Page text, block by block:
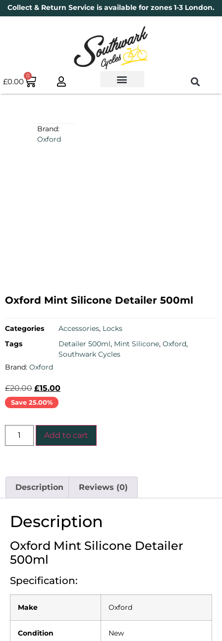
Collect & Return Service is available for zones 1-3 London.
£0.00
0
Brand:
Oxford
Oxford Mint Silicone Detailer 500ml
Categories Accessories, Locks
Tags
Detailer 500ml, Mint Silicone, Oxford,
Southwark Cycles
Brand: Oxford
£20.00 £15.00
Save 25.00%
Add to cart
Description Reviews (0)
Description
Oxford Mint Silicone Detailer
500ml
Specification:
Make Oxford
Condition New